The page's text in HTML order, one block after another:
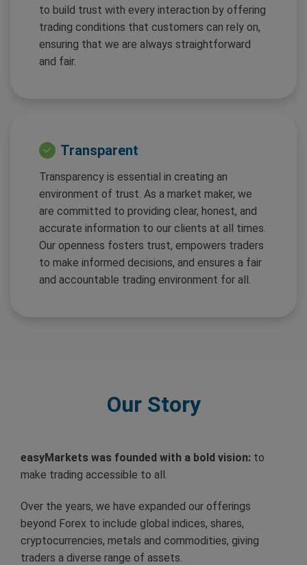
to build trust with every interaction by offering
trading conditions that customers can rely on,
ensuring that we are always straightforward
and fair.
Transparent
Transparency is essential in creating an
environment of trust. As a market maker, we
are committed to providing clear, honest, and
accurate information to our clients at all times.
Our openness fosters trust, empowers traders
to make informed decisions, and ensures a fair
and accountable trading environment for all.
Our Story
easyMarkets was founded with a bold vision: to
make trading accessible to all.
Over the years, we have expanded our offerings
beyond Forex to include global indices, shares,
cryptocurrencies, metals and commodities, giving
traders a diverse range of assets.